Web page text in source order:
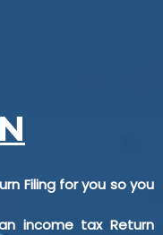
Filing for you so you
income tax Return